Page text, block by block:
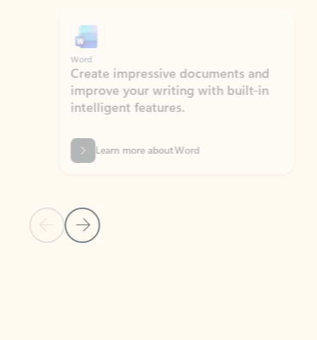
Previous Slide
Next Slide
Word
Create impressive documents and
improve your writing with built-in
intelligent features.
Learn more about Word